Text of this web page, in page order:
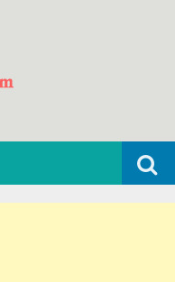
Search
for: